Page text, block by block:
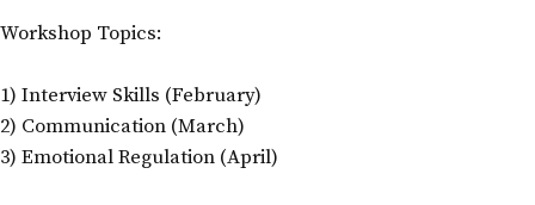
Workshop Topics:
1) Interview Skills (February)
2) Communication (March)
3) Emotional Regulation (April)